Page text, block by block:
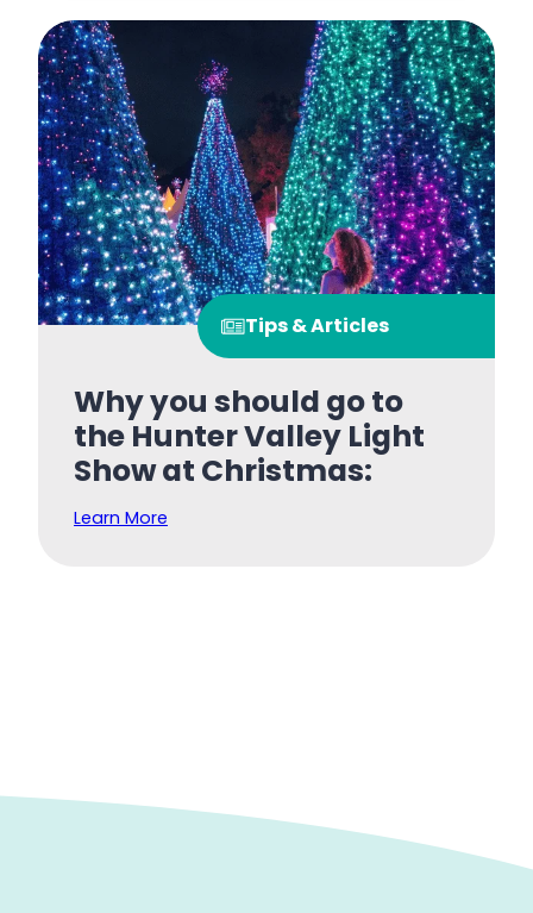
Tips & Articles
Why you should go to
the Hunter Valley Light
Show at Christmas:
Learn More